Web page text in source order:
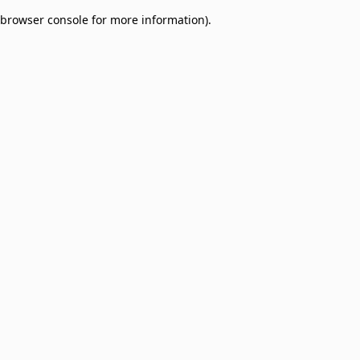
browser console for more information).